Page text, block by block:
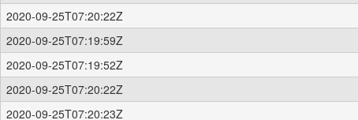
2020-09-25T07:20:22Z
2020-09-25T07:19:59Z
2020-09-25T07:19:52Z
2020-09-25T07:20:22Z
2020-09-25T07:20:23Z